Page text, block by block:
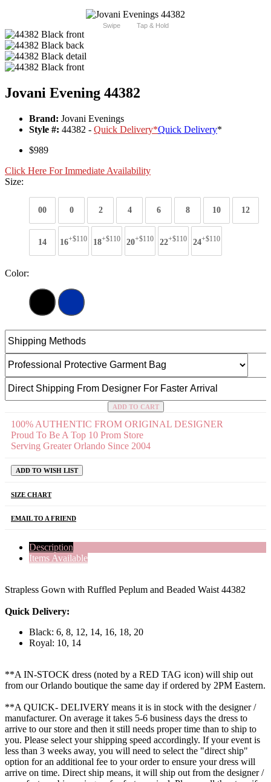
Swipe Tap & Hold
Jovani Evening 44382
Brand: Jovani Evenings
Style #: 44382 - Quick Delivery*Quick Delivery*
$989
Click Here For Immediate Availability
Size:
00 0 2 4 6 8 10 12
14 16+$110 18+$110 20+$110 22+$110 24+$110
Color:
ADD TO CART
100% AUTHENTIC FROM ORIGINAL DESIGNER
Proud To Be A Top 10 Prom Store
Serving Greater Orlando Since 2004
ADD TO WISH LIST
SIZE CHART
EMAIL TO A FRIEND
Description
Items Available
Strapless Gown with Ruffled Peplum and Beaded Waist 44382
Quick Delivery:
Black: 6, 8, 12, 14, 16, 18, 20
Royal: 10, 14
**A IN-STOCK dress (noted by a RED TAG icon) will ship out
from our Orlando boutique the same day if ordered by 2PM Eastern.
**A QUICK- DELIVERY means it is in stock with the designer /
manufacturer. On average it takes 5-6 business days the dress to
arrive to our store and then it still needs proper time than to ship to
you. Please select your shipping speed accordingly. If your event is
less than 3 weeks away, you will need to select the "direct ship"
option for an additional fee to your order to ensure your dress will
arrive on time. Direct ship means, it will ship out from the designer /